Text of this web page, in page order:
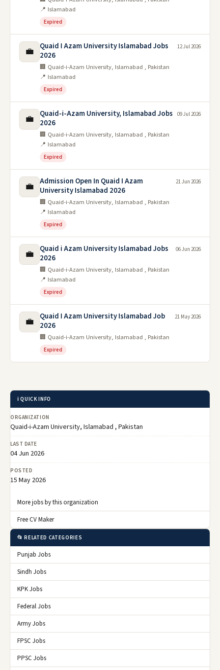
📍 Islamabad
Expired
💼
Quaid I Azam University Islamabad Jobs
2026
🏢 Quaid-i-Azam University, Islamabad , Pakistan
📍 Islamabad
Expired
12 Jul 2026
💼
Quaid-i-Azam University, Islamabad Jobs
2026
🏢 Quaid-i-Azam University, Islamabad , Pakistan
📍 Islamabad
Expired
09 Jul 2026
💼
Admission Open In Quaid I Azam
University Islamabad 2026
🏢 Quaid-i-Azam University, Islamabad , Pakistan
📍 Islamabad
Expired
21 Jun 2026
💼
Quaid i Azam University Islamabad Jobs
2026
🏢 Quaid-i-Azam University, Islamabad , Pakistan
📍 Islamabad
Expired
06 Jun 2026
💼
Quaid I Azam University Islamabad Job
2026
🏢 Quaid-i-Azam University, Islamabad , Pakistan
Expired
21 May 2026
ℹ️ QUICK INFO
ORGANIZATION
Quaid-i-Azam University, Islamabad , Pakistan
LAST DATE
04 Jun 2026
POSTED
15 May 2026
More jobs by this organization
Free CV Maker
📂 RELATED CATEGORIES
Punjab Jobs
Sindh Jobs
KPK Jobs
Federal Jobs
Army Jobs
FPSC Jobs
PPSC Jobs